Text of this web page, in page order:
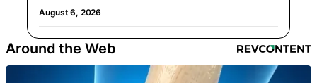
August 6, 2026
Around the Web